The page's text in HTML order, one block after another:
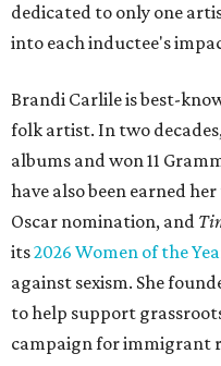
dedicated to only one
into each inductee's
Brandi Carlile is best-
folk artist. In two
albums and won 11
have also been earned
Oscar nomination, and
its2026 Women of the
against sexism. She
to help support
campaign for immigrant